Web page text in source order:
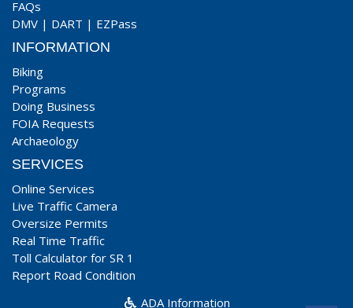
FAQs
DMV | DART | EZPass
INFORMATION
Biking
Programs
Doing Business
FOIA Requests
Archaeology
SERVICES
Online Services
Live Traffic Camera
Oversize Permits
Real Time Traffic
Toll Calculator for SR 1
Report Road Condition
ADA Information